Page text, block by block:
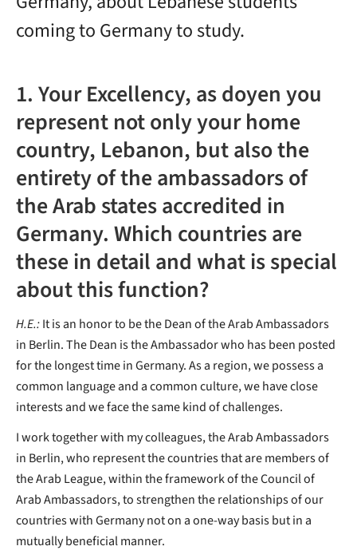
coming to Germany to study.
1. Your Excellency, as doyen you
represent not only your home
country, Lebanon, but also the
entirety of the ambassadors of
the Arab states accredited in
Germany. Which countries are
these in detail and what is special
about this function?
H.E.:It is an honor to be the Dean of the Arab Ambassadors
in Berlin. The Dean is the Ambassador who has been posted
for the longest time in Germany. As a region, we possess a
common language and a common culture, we have close
interests and we face the same kind of challenges.
I work together with my colleagues, the Arab Ambassadors
in Berlin, who represent the countries that are members of
the Arab League, within the framework of the Council of
Arab Ambassadors, to strengthen the relationships of our
countries with Germany not on a one-way basis but in a
mutually beneficial manner.